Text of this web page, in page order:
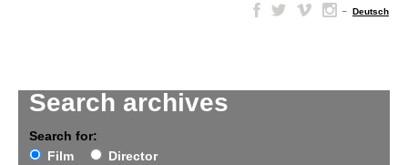
– Deutsch
Search archives
Search for:
Film
Director